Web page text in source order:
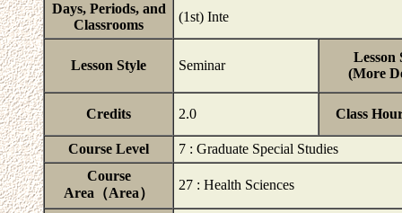
Days, Periods, and
Classrooms
(1st) Inte
Lesson Style Seminar
Lesson
(More
Credits 2.0 Class
Course Level
7 : Graduate Special Studies
Course
Area（Area）
27 : Health Sciences